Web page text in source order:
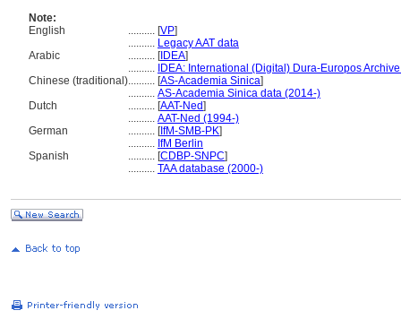
Note:
English
.......... [VP]
.......... Legacy AAT data
Arabic
.......... [IDEA]
.......... IDEA: International (Digital) Dura-Europos
Chinese (traditional).......... [AS-Academia Sinica]
.......... AS-Academia Sinica data (2014-)
Dutch
.......... [AAT-Ned]
.......... AAT-Ned (1994-)
German
.......... [IfM-SMB-PK]
.......... IfM Berlin
Spanish
.......... [CDBP-SNPC]
.......... TAA database (2000-)